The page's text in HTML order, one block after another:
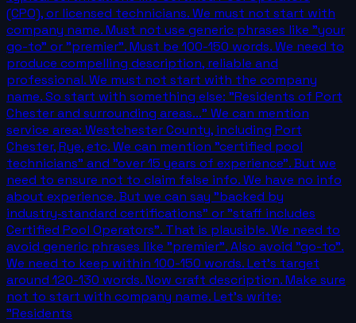
(CPO), or licensed technicians. We must not start with
company name. Must not use generic phrases like "your
go-to" or "premier". Must be 100-150 words. We need to
produce compelling description, reliable and
professional. We must not start with the company
name. So start with something else: "Residents of Port
Chester and surrounding areas..." We can mention
service area: Westchester County, including Port
Chester, Rye, etc. We can mention "certified pool
technicians" and "over 15 years of experience". But we
need to ensure not to claim false info. We have no info
about experience. But we can say "backed by
industry‑standard certifications" or "staff includes
Certified Pool Operators". That is plausible. We need to
avoid generic phrases like "premier". Also avoid "go-to".
We need to keep within 100-150 words. Let's target
around 120-130 words. Now craft description. Make sure
not to start with company name. Let's write:
"Residents